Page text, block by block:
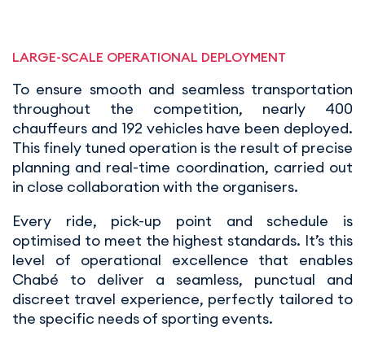
LARGE-SCALE OPERATIONAL DEPLOYMENT
To ensure smooth and seamless transportation
throughout the competition, nearly 400
chauffeurs and 192 vehicles have been deployed.
This finely tuned operation is the result of precise
planning and real-time coordination, carried out
in close collaboration with the organisers.
Every ride, pick-up point and schedule is
optimised to meet the highest standards. It’s this
level of operational excellence that enables
Chabé to deliver a seamless, punctual and
discreet travel experience, perfectly tailored to
the specific needs of sporting events.